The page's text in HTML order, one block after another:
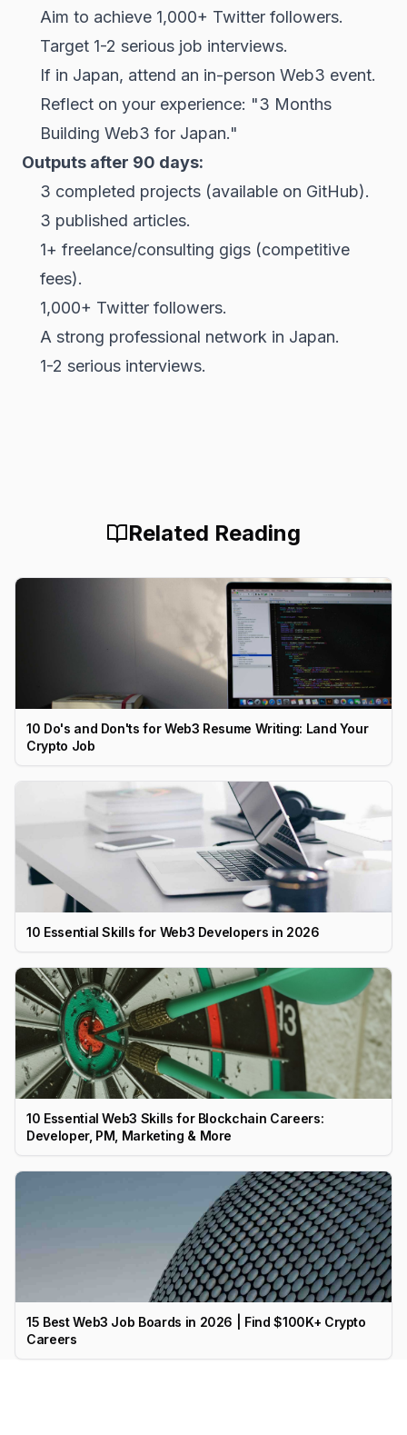
Aim to achieve 1,000+ Twitter followers.
Target 1-2 serious job interviews.
If in Japan, attend an in-person Web3 event.
Reflect on your experience: "3 Months
Building Web3 for Japan."
Outputs after 90 days:
3 completed projects (available on GitHub).
3 published articles.
1+ freelance/consulting gigs (competitive
fees).
1,000+ Twitter followers.
A strong professional network in Japan.
1-2 serious interviews.
Related Reading
10 Do's and Don'ts for Web3 Resume Writing: Land Your
Crypto Job
10 Essential Skills for Web3 Developers in 2026
10 Essential Web3 Skills for Blockchain Careers:
Developer, PM, Marketing & More
15 Best Web3 Job Boards in 2026 | Find $100K+ Crypto
Careers